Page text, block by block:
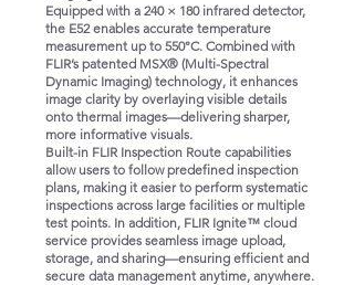
Equipped with a 240 × 180 infrared detector,
the E52 enables accurate temperature
measurement up to 550°C. Combined with
FLIR’s patented MSX® (Multi-Spectral
Dynamic Imaging) technology, it enhances
image clarity by overlaying visible details
onto thermal images—delivering sharper,
more informative visuals.
Built-in FLIR Inspection Route capabilities
allow users to follow predefined inspection
plans, making it easier to perform systematic
inspections across large facilities or multiple
test points. In addition, FLIR Ignite™ cloud
service provides seamless image upload,
storage, and sharing—ensuring efficient and
secure data management anytime, anywhere.